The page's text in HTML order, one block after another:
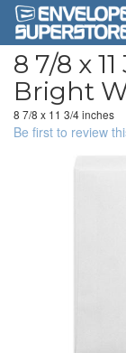
8 7/8 x
Bright
8 7/8 x 11 3/4 inches
Be first to review